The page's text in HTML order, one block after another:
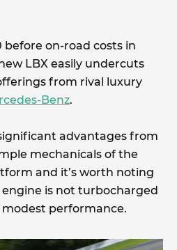
before on-road costs in
LBX easily undercuts
from rival luxury
Benz.
advantages from
mechanicals of the
and it’s worth noting
engine is not turbocharged
performance.